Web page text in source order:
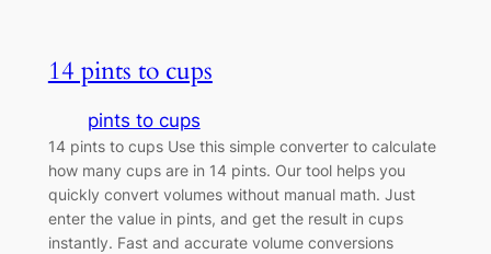
14 pints to cups
pints to cups
14 pints to cups Use this simple converter to calculate
how many cups are in 14 pints. Our tool helps you
quickly convert volumes without manual math. Just
enter the value in pints, and get the result in cups
instantly. Fast and accurate volume conversions